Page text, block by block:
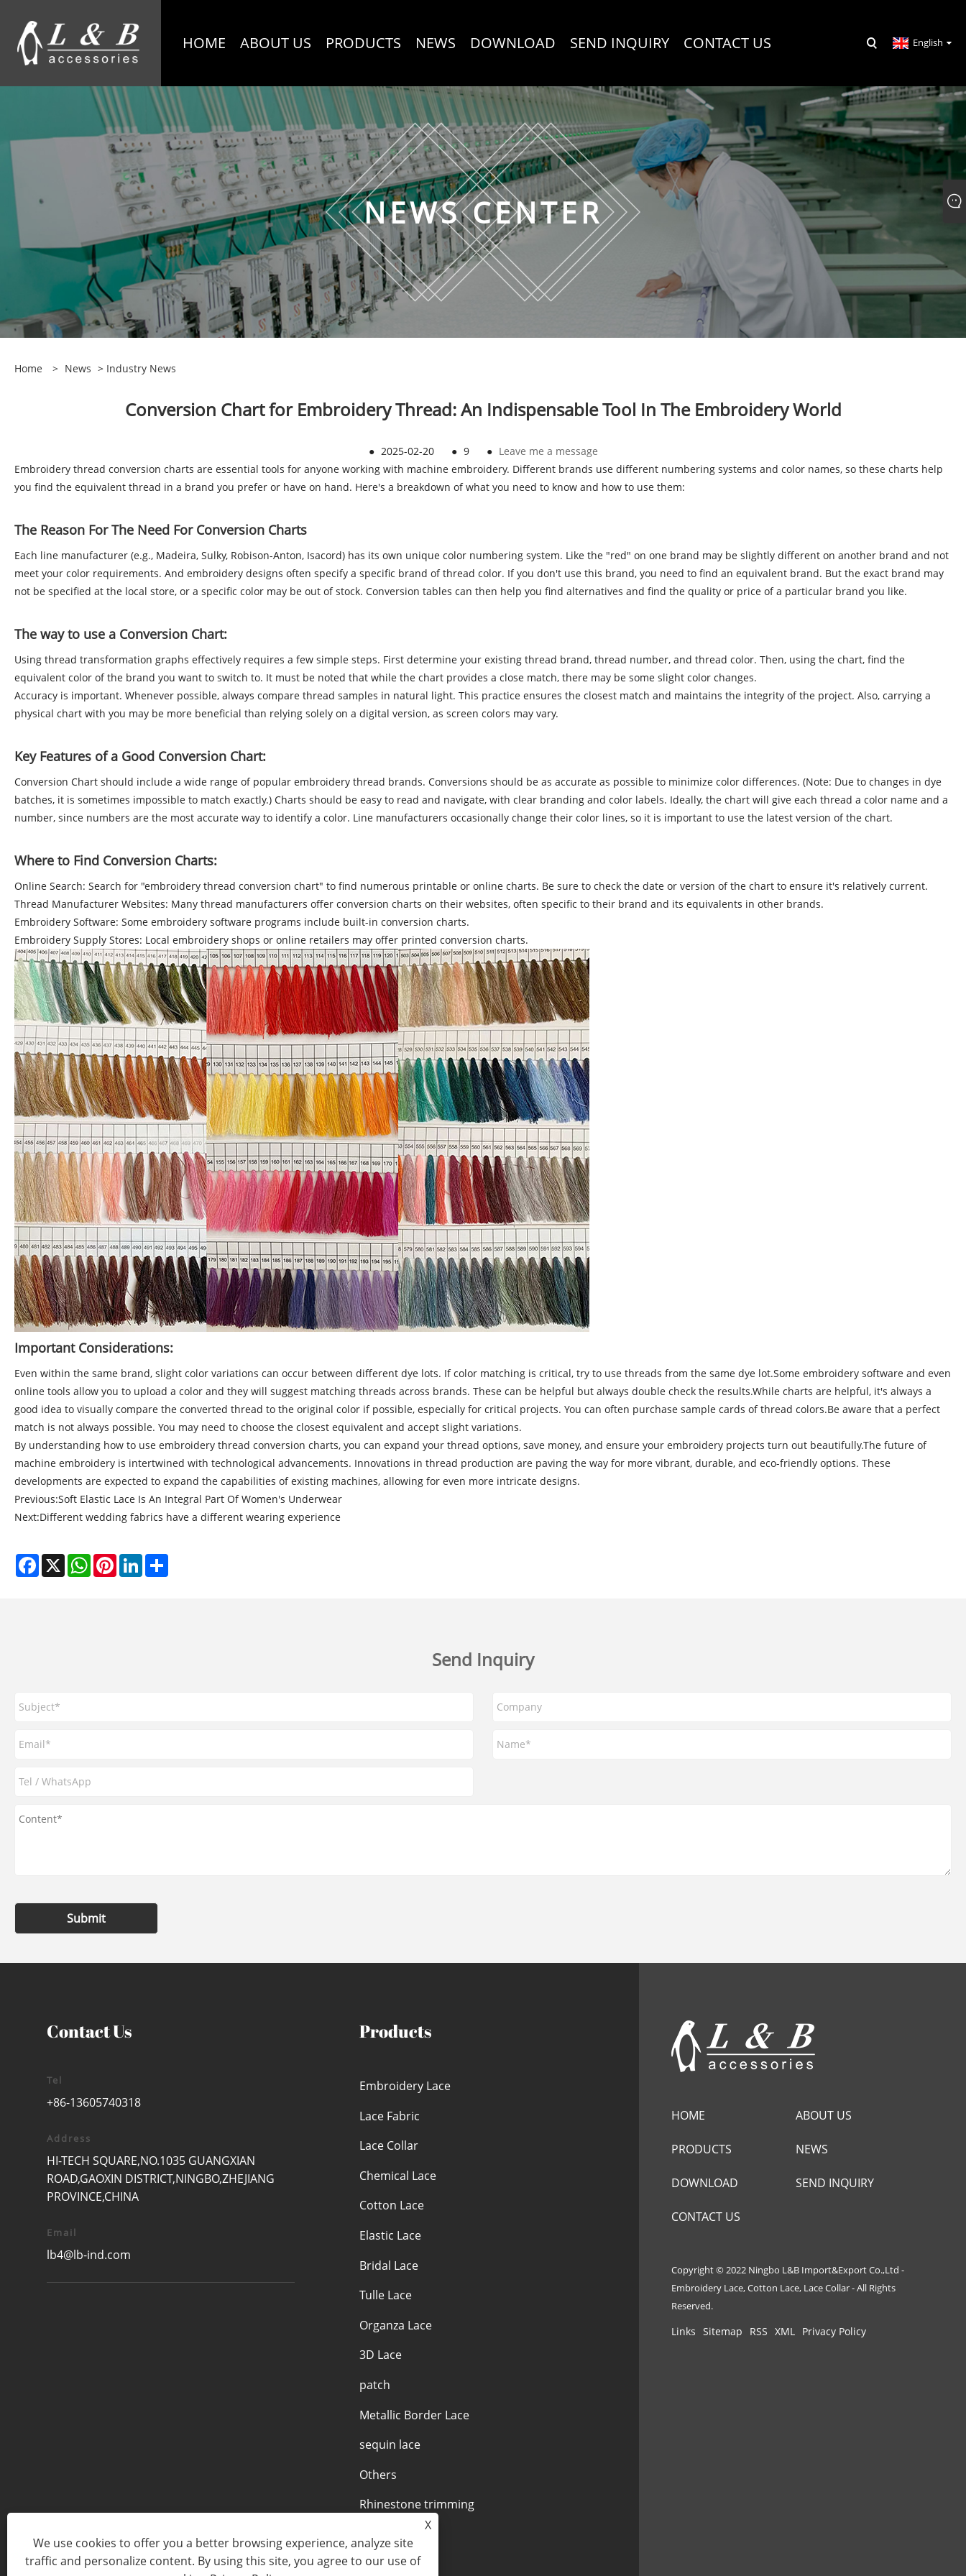
HOME ABOUT US PRODUCTS NEWS DOWNLOAD SEND INQUIRY CONTACT US English
NEWS CENTER
Home > News > Industry News
Conversion Chart for Embroidery Thread: An Indispensable Tool In The Embroidery World
● 2025-02-20 ● 9 ● Leave me a message
Embroidery thread conversion charts are essential tools for anyone working with machine embroidery. Different brands use different numbering systems and color names, so these charts help
you find the equivalent thread in a brand you prefer or have on hand. Here's a breakdown of what you need to know and how to use them:
The Reason For The Need For Conversion Charts
Each line manufacturer (e.g., Madeira, Sulky, Robison-Anton, Isacord) has its own unique color numbering system. Like the "red" on one brand may be slightly different on another brand and not
meet your color requirements. And embroidery designs often specify a specific brand of thread color. If you don't use this brand, you need to find an equivalent brand. But the exact brand may
not be specified at the local store, or a specific color may be out of stock. Conversion tables can then help you find alternatives and find the quality or price of a particular brand you like.
The way to use a Conversion Chart:
Using thread transformation graphs effectively requires a few simple steps. First determine your existing thread brand, thread number, and thread color. Then, using the chart, find the
equivalent color of the brand you want to switch to. It must be noted that while the chart provides a close match, there may be some slight color changes.
Accuracy is important. Whenever possible, always compare thread samples in natural light. This practice ensures the closest match and maintains the integrity of the project. Also, carrying a
physical chart with you may be more beneficial than relying solely on a digital version, as screen colors may vary.
Key Features of a Good Conversion Chart:
Conversion Chart should include a wide range of popular embroidery thread brands. Conversions should be as accurate as possible to minimize color differences. (Note: Due to changes in dye
batches, it is sometimes impossible to match exactly.) Charts should be easy to read and navigate, with clear branding and color labels. Ideally, the chart will give each thread a color name and a
number, since numbers are the most accurate way to identify a color. Line manufacturers occasionally change their color lines, so it is important to use the latest version of the chart.
Where to Find Conversion Charts:
Online Search: Search for "embroidery thread conversion chart" to find numerous printable or online charts. Be sure to check the date or version of the chart to ensure it's relatively current.
Thread Manufacturer Websites: Many thread manufacturers offer conversion charts on their websites, often specific to their brand and its equivalents in other brands.
Embroidery Software: Some embroidery software programs include built-in conversion charts.
Embroidery Supply Stores: Local embroidery shops or online retailers may offer printed conversion charts.
Important Considerations:
Even within the same brand, slight color variations can occur between different dye lots. If color matching is critical, try to use threads from the same dye lot.Some embroidery software and even
online tools allow you to upload a color and they will suggest matching threads across brands. These can be helpful but always double check the results.While charts are helpful, it's always a
good idea to visually compare the converted thread to the original color if possible, especially for critical projects. You can often purchase sample cards of thread colors.Be aware that a perfect
match is not always possible. You may need to choose the closest equivalent and accept slight variations.
By understanding how to use embroidery thread conversion charts, you can expand your thread options, save money, and ensure your embroidery projects turn out beautifully.The future of
machine embroidery is intertwined with technological advancements. Innovations in thread production are paving the way for more vibrant, durable, and eco-friendly options. These
developments are expected to expand the capabilities of existing machines, allowing for even more intricate designs.
Previous:Soft Elastic Lace Is An Integral Part Of Women's Underwear
Next:Different wedding fabrics have a different wearing experience
Facebook
X WhatsAppPinterestLinkedIn
Send Inquiry
Submit
Contact Us
Tel
+86-13605740318
Address
HI-TECH SQUARE,NO.1035 GUANGXIAN
ROAD,GAOXIN DISTRICT,NINGBO,ZHEJIANG
PROVINCE,CHINA
Email
lb4@lb-ind.com
Products
Embroidery Lace
Lace Fabric
Lace Collar
Chemical Lace
Cotton Lace
Elastic Lace
Bridal Lace
Tulle Lace
Organza Lace
3D Lace
patch
Metallic Border Lace
sequin lace
Others
Rhinestone trimming
HOME ABOUT US
PRODUCTS NEWS
DOWNLOAD SEND INQUIRY
CONTACT US
Copyright © 2022 Ningbo L&B Import&Export Co.,Ltd -
Embroidery Lace, Cotton Lace, Lace Collar - All Rights
Reserved.
Links Sitemap RSS XML Privacy Policy
X
We use cookies to offer you a better browsing experience, analyze site
traffic and personalize content. By using this site, you agree to our use of